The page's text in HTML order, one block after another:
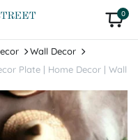
0
Wall Decor
Plate | Home Decor | Wall